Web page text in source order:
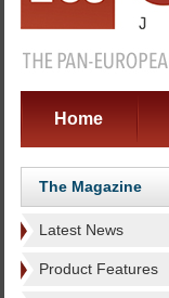
Home
The Magazine
Latest News
Product Features